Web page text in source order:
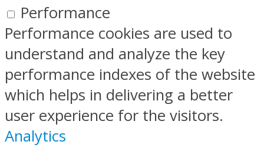
Performance
Performance cookies are used to
understand and analyze the key
performance indexes of the website
which helps in delivering a better
user experience for the visitors.
Analytics